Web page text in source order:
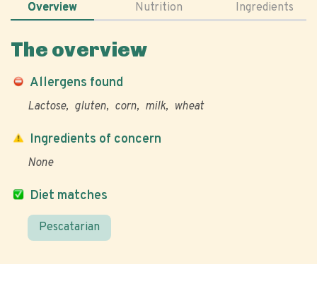
Overview Nutrition Ingredients
The overview
Allergens found
Lactose gluten corn milk wheat
Diet matches
Pescatarian
Ingredients of concern
None